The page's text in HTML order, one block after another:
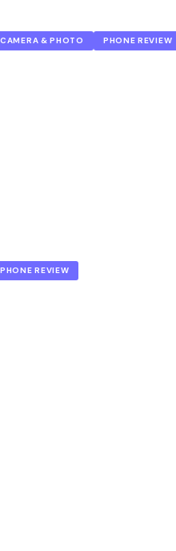
CAMERA & PHOTO PHONE REVIEW
PHONE REVIEW